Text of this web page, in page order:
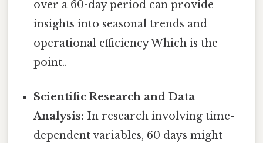
over a 60-day period can provide
insights into seasonal trends and
operational efficiency Which is the
point..
Scientific Research and Data
Analysis: In research involving time-
dependent variables, 60 days might